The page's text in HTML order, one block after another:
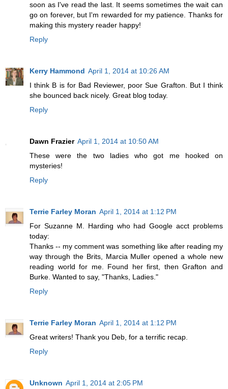
soon as I've read the last. It seems sometimes the wait can
go on forever, but I'm rewarded for my patience. Thanks for
making this mystery reader happy!
Reply
Kerry Hammond April 1, 2014 at 10:26 AM
I think B is for Bad Reviewer, poor Sue Grafton. But I think
she bounced back nicely. Great blog today.
Reply
Dawn Frazier April 1, 2014 at 10:50 AM
These were the two ladies who got me hooked on
mysteries!
Reply
Terrie Farley Moran April 1, 2014 at 1:12 PM
For Suzanne M. Harding who had Google acct problems
today:
Thanks -- my comment was something like after reading my
way through the Brits, Marcia Muller opened a whole new
reading world for me. Found her first, then Grafton and
Burke. Wanted to say, "Thanks, Ladies."
Reply
Terrie Farley Moran April 1, 2014 at 1:12 PM
Great writers! Thank you Deb, for a terrific recap.
Reply
Unknown April 1, 2014 at 2:05 PM